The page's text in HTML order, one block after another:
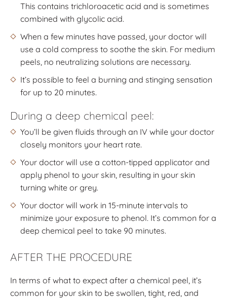
This contains trichloroacetic acid and is sometimes
combined with glycolic acid.
When a few minutes have passed, your doctor will
use a cold compress to soothe the skin. For medium
peels, no neutralizing solutions are necessary.
It’s possible to feel a burning and stinging sensation
for up to 20 minutes.
During a deep chemical peel:
You’ll be given fluids through an IV while your doctor
closely monitors your heart rate.
Your doctor will use a cotton-tipped applicator and
apply phenol to your skin, resulting in your skin
turning white or grey.
Your doctor will work in 15-minute intervals to
minimize your exposure to phenol. It’s common for a
deep chemical peel to take 90 minutes.
AFTER THE PROCEDURE
In terms of what to expect after a chemical peel, it’s
common for your skin to be swollen, tight, red, and